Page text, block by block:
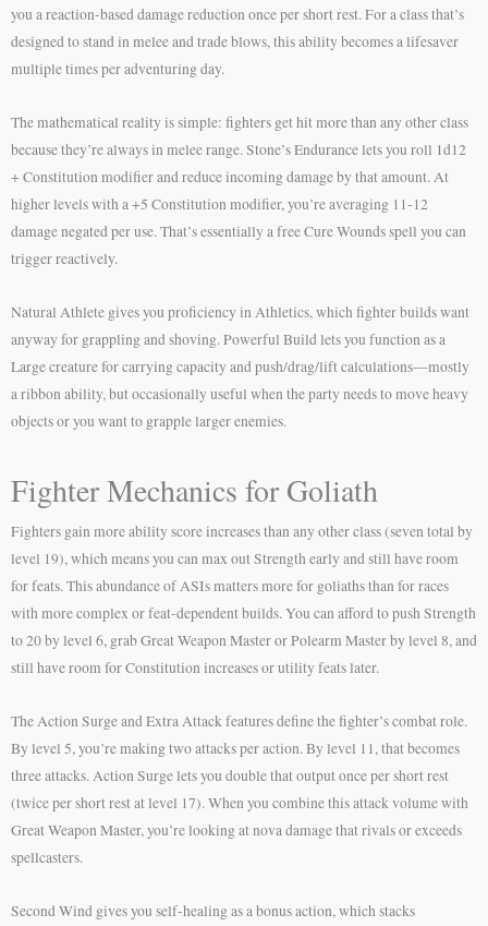
you a reaction-based damage reduction once per short rest. For a class that’s
designed to stand in melee and trade blows, this ability becomes a lifesaver
multiple times per adventuring day.
The mathematical reality is simple: fighters get hit more than any other class
because they’re always in melee range. Stone’s Endurance lets you roll 1d12
+ Constitution modifier and reduce incoming damage by that amount. At
higher levels with a +5 Constitution modifier, you’re averaging 11-12
damage negated per use. That’s essentially a free Cure Wounds spell you can
trigger reactively.
Natural Athlete gives you proficiency in Athletics, which fighter builds want
anyway for grappling and shoving. Powerful Build lets you function as a
Large creature for carrying capacity and push/drag/lift calculations—mostly
a ribbon ability, but occasionally useful when the party needs to move heavy
objects or you want to grapple larger enemies.
Fighter Mechanics for Goliath
Fighters gain more ability score increases than any other class (seven total by
level 19), which means you can max out Strength early and still have room
for feats. This abundance of ASIs matters more for goliaths than for races
with more complex or feat-dependent builds. You can afford to push Strength
to 20 by level 6, grab Great Weapon Master or Polearm Master by level 8, and
still have room for Constitution increases or utility feats later.
The Action Surge and Extra Attack features define the fighter’s combat role.
By level 5, you’re making two attacks per action. By level 11, that becomes
three attacks. Action Surge lets you double that output once per short rest
(twice per short rest at level 17). When you combine this attack volume with
Great Weapon Master, you’re looking at nova damage that rivals or exceeds
spellcasters.
Second Wind gives you self-healing as a bonus action, which stacks